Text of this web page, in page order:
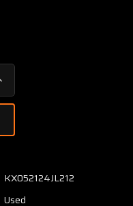
Falcon
Filter
with
KX052124JL212
Used